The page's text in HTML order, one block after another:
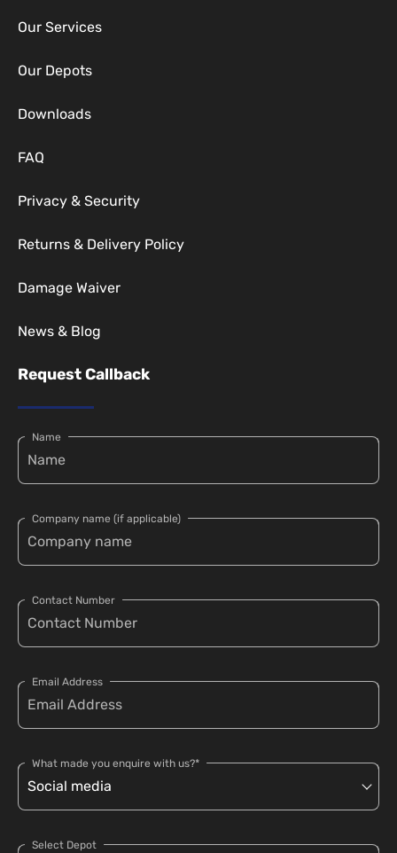
Our Services
Our Depots
Downloads
FAQ
Privacy & Security
Returns & Delivery Policy
Damage Waiver
News & Blog
Request Callback
Name
Company name (if applicable)
Contact Number
Email Address
What made you enquire with us?*
Select Depot